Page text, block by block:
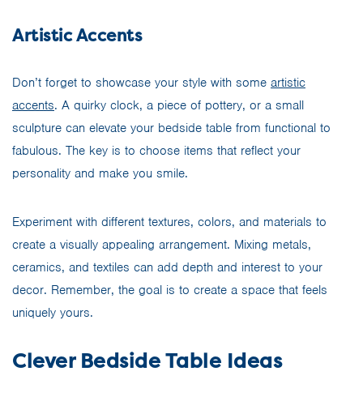
Artistic Accents
Don’t forget to showcase your style with some artistic
accents. A quirky clock, a piece of pottery, or a small
sculpture can elevate your bedside table from functional to
fabulous. The key is to choose items that reflect your
personality and make you smile.
Experiment with different textures, colors, and materials to
create a visually appealing arrangement. Mixing metals,
ceramics, and textiles can add depth and interest to your
decor. Remember, the goal is to create a space that feels
uniquely yours.
Clever Bedside Table Ideas